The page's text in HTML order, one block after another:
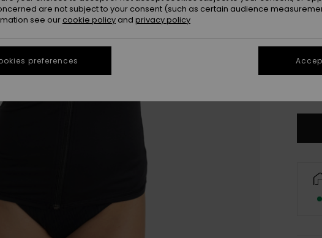
XS
are not subject to your consent (such as certain audience
see our cookie policy and privacy policy
preferences